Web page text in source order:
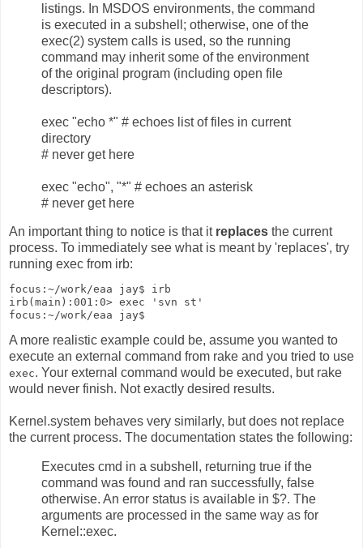
listings. In MSDOS environments, the command
is executed in a subshell; otherwise, one of the
exec(2) system calls is used, so the running
command may inherit some of the environment
of the original program (including open file
descriptors).
exec "echo *" # echoes list of files in current
directory
# never get here
exec "echo", "*" # echoes an asterisk
# never get here
An important thing to notice is that it replaces the current
process. To immediately see what is meant by 'replaces', try
running exec from irb:
focus:~/work/eaa jay$ irb
irb(main):001:0> exec 'svn st'
focus:~/work/eaa jay$
A more realistic example could be, assume you wanted to
execute an external command from rake and you tried to use
exec. Your external command would be executed, but rake
would never finish. Not exactly desired results.
Kernel.system behaves very similarly, but does not replace
the current process. The documentation states the following:
Executes cmd in a subshell, returning true if the
command was found and ran successfully, false
otherwise. An error status is available in $?. The
arguments are processed in the same way as for
Kernel::exec.